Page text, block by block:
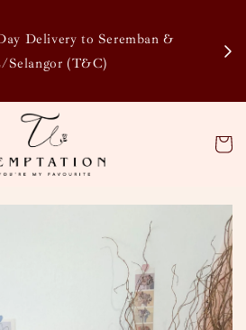
Delivery to Seremban &
(T&C)